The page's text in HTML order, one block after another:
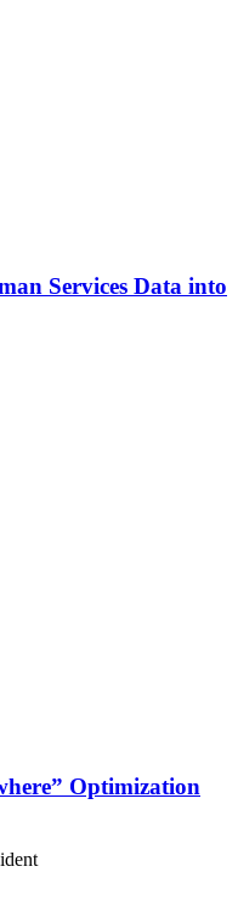
Services Data into
Optimization